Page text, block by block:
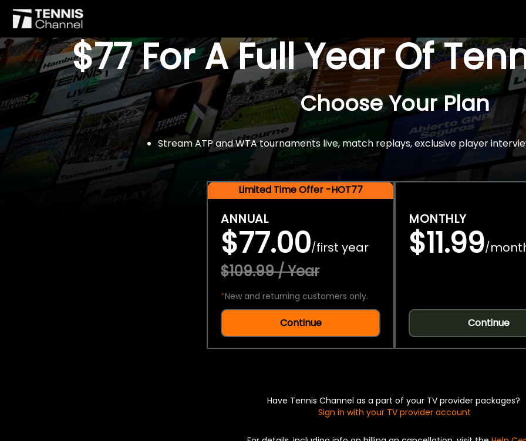
$77 For A Full Year Of
Choose Your Plan
Stream ATP and WTA tournaments live, match replays, exclusive player
Limited Time Offer -HOT77
ANNUAL
$77.00/first year
$109.99 / Year
*New and returning customers only.
Continue
MONTHLY
$11.99/
Continue
Have Tennis Channel as a part of your TV provider packages?
Sign in with your TV provider account